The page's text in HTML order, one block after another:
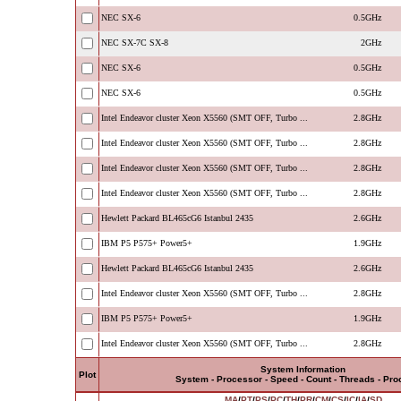
NEC SX-6 0.5GHz
NEC SX-7C SX-8 2GHz
NEC SX-6 0.5GHz
NEC SX-6 0.5GHz
Intel Endeavor cluster Xeon X5560 (SMT OFF, Turbo ... 2.8GHz
Intel Endeavor cluster Xeon X5560 (SMT OFF, Turbo ... 2.8GHz
Intel Endeavor cluster Xeon X5560 (SMT OFF, Turbo ... 2.8GHz
Intel Endeavor cluster Xeon X5560 (SMT OFF, Turbo ... 2.8GHz
Hewlett Packard BL465cG6 Istanbul 2435 2.6GHz
IBM P5 P575+ Power5+ 1.9GHz
Hewlett Packard BL465cG6 Istanbul 2435 2.6GHz
Intel Endeavor cluster Xeon X5560 (SMT OFF, Turbo ... 2.8GHz
IBM P5 P575+ Power5+ 1.9GHz
Intel Endeavor cluster Xeon X5560 (SMT OFF, Turbo ... 2.8GHz
Plot
System Information
System - Processor - Speed - Count - Threads -